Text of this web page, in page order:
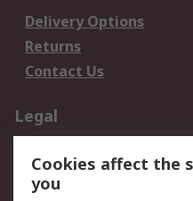
Delivery Options
Returns
Contact Us
Legal
Privacy Policy
Cookies affect the
you